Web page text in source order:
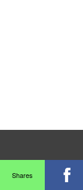
Shares